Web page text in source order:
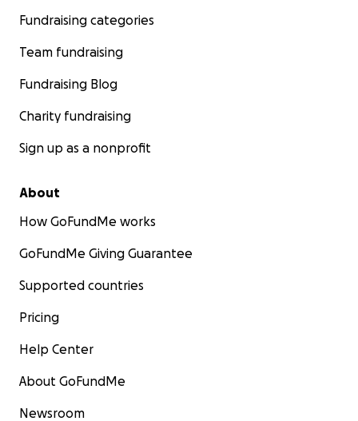
Fundraising categories
Team fundraising
Fundraising Blog
Charity fundraising
Sign up as a nonprofit
About
How GoFundMe works
GoFundMe Giving Guarantee
Supported countries
Pricing
Help Center
About GoFundMe
Newsroom